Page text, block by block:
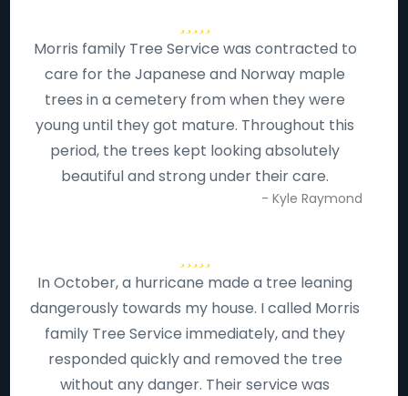
Morris family Tree Service was contracted to
care for the Japanese and Norway maple
trees in a cemetery from when they were
young until they got mature. Throughout this
period, the trees kept looking absolutely
beautiful and strong under their care.
- Kyle Raymond
In October, a hurricane made a tree leaning
dangerously towards my house. I called Morris
family Tree Service immediately, and they
responded quickly and removed the tree
without any danger. Their service was